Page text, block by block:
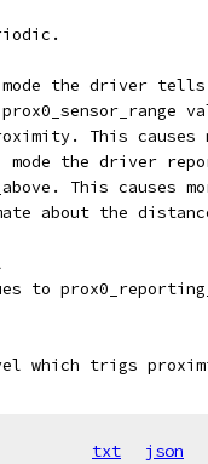
mode the driver
prox0_sensor_range
This
mode the driver
This causes
about the
to
which trigs
txt json